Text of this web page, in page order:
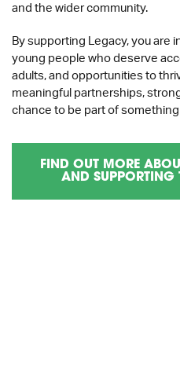
and the wider community.
By supporting Legacy, you are
young people who deserve
adults, and opportunities to
meaningful partnerships,
chance to be part of
FIND OUT MORE
AND SUPPORTING